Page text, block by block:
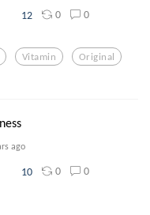
12 0 0
Vitamin Original
ago
10 0 0